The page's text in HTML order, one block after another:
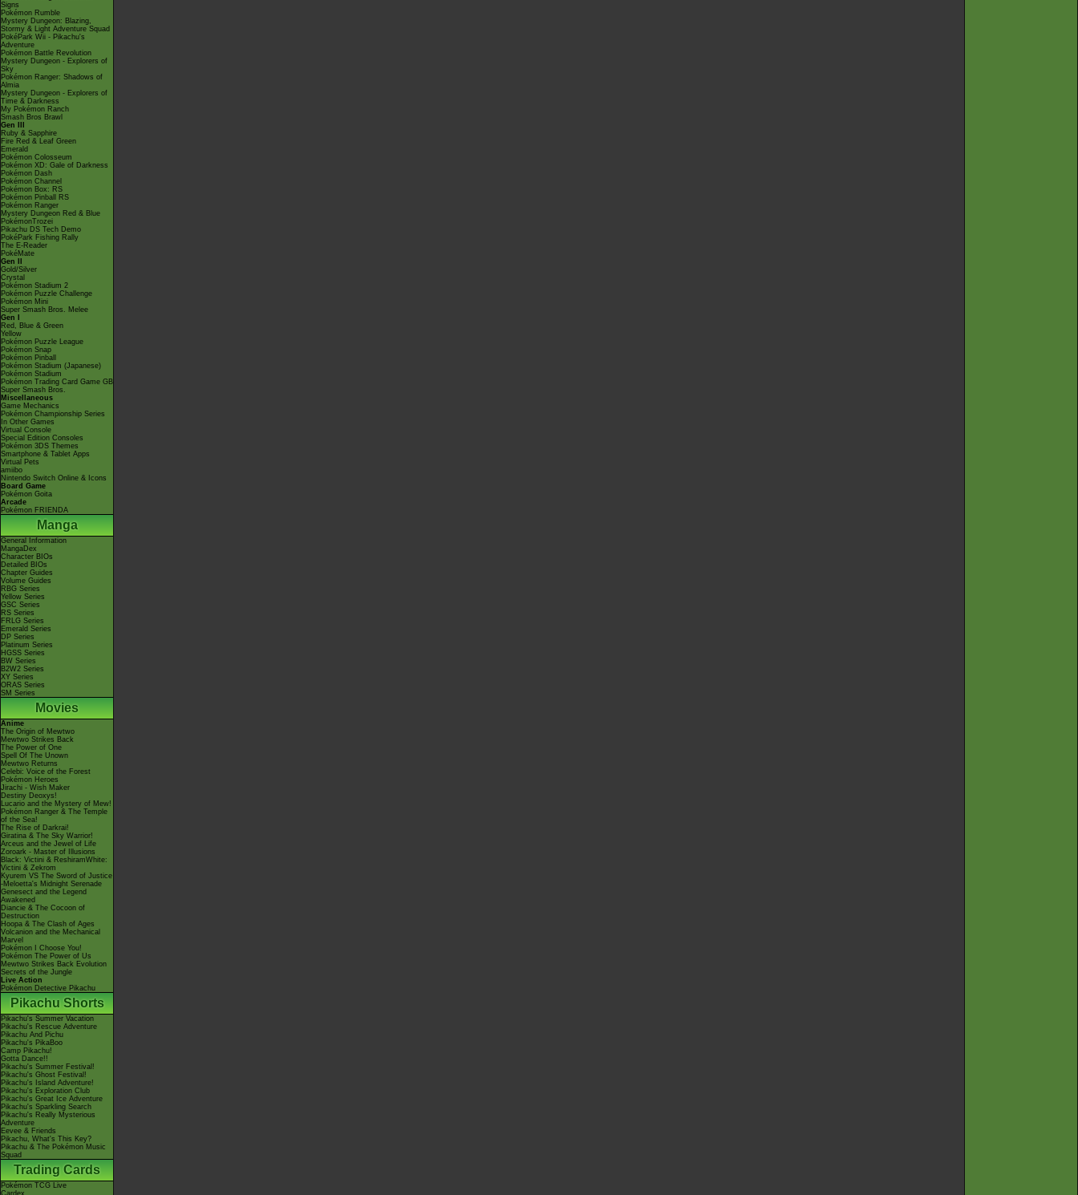
Signs
Pokémon Rumble
Mystery Dungeon: Blazing,
Stormy & Light Adventure Squad
PokéPark Wii - Pikachu's
Adventure
Pokémon Battle Revolution
Mystery Dungeon - Explorers of
Sky
Pokémon Ranger: Shadows of
Almia
Mystery Dungeon - Explorers of
Time & Darkness
My Pokémon Ranch
Smash Bros Brawl
Gen III
Ruby & Sapphire
Fire Red & Leaf Green
Emerald
Pokémon Colosseum
Pokémon XD: Gale of Darkness
Pokémon Dash
Pokémon Channel
Pokémon Box: RS
Pokémon Pinball RS
Pokémon Ranger
Mystery Dungeon Red & Blue
PokémonTrozei
Pikachu DS Tech Demo
PokéPark Fishing Rally
The E-Reader
PokéMate
Gen II
Gold/Silver
Crystal
Pokémon Stadium 2
Pokémon Puzzle Challenge
Pokémon Mini
Super Smash Bros. Melee
Gen I
Red, Blue & Green
Yellow
Pokémon Puzzle League
Pokémon Snap
Pokémon Pinball
Pokémon Stadium (Japanese)
Pokémon Stadium
Pokémon Trading Card Game GB
Super Smash Bros.
Miscellaneous
Game Mechanics
Pokémon Championship Series
In Other Games
Virtual Console
Special Edition Consoles
Pokémon 3DS Themes
Smartphone & Tablet Apps
Virtual Pets
amiibo
Nintendo Switch Online & Icons
Board Game
Pokémon Goita
Arcade
Pokémon FRIENDA
Manga
General Information
MangaDex
Character BIOs
Detailed BIOs
Chapter Guides
Volume Guides
RBG Series
Yellow Series
GSC Series
RS Series
FRLG Series
Emerald Series
DP Series
Platinum Series
HGSS Series
BW Series
B2W2 Series
XY Series
ORAS Series
SM Series
Movies
Anime
The Origin of Mewtwo
Mewtwo Strikes Back
The Power of One
Spell Of The Unown
Mewtwo Returns
Celebi: Voice of the Forest
Pokémon Heroes
Jirachi - Wish Maker
Destiny Deoxys!
Lucario and the Mystery of Mew!
Pokémon Ranger & The Temple
of the Sea!
The Rise of Darkrai!
Giratina & The Sky Warrior!
Arceus and the Jewel of Life
Zoroark - Master of Illusions
Black: Victini & ReshiramWhite:
Victini & Zekrom
Kyurem VS The Sword of Justice
-Meloetta's Midnight Serenade
Genesect and the Legend
Awakened
Diancie & The Cocoon of
Destruction
Hoopa & The Clash of Ages
Volcanion and the Mechanical
Marvel
Pokémon I Choose You!
Pokémon The Power of Us
Mewtwo Strikes Back Evolution
Secrets of the Jungle
Live Action
Pokémon Detective Pikachu
Pikachu Shorts
Pikachu's Summer Vacation
Pikachu's Rescue Adventure
Pikachu And Pichu
Pikachu's PikaBoo
Camp Pikachu!
Gotta Dance!!
Pikachu's Summer Festival!
Pikachu's Ghost Festival!
Pikachu's Island Adventure!
Pikachu's Exploration Club
Pikachu's Great Ice Adventure
Pikachu's Sparkling Search
Pikachu's Really Mysterious
Adventure
Eevee & Friends
Pikachu, What's This Key?
Pikachu & The Pokémon Music
Squad
Trading Cards
Pokémon TCG Live
Cardex